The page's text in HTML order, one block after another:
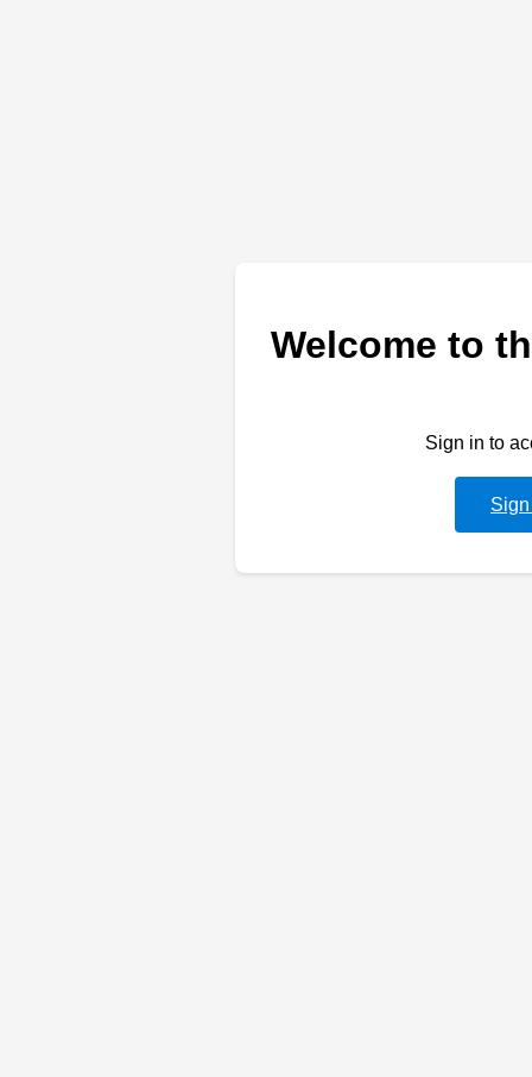
Welcome to
Sign in to